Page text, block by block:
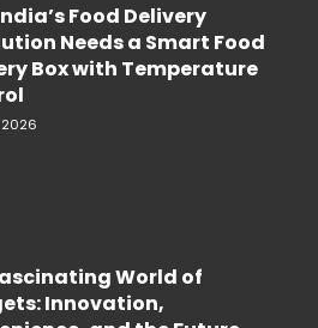
Food Delivery
Needs a Smart Food
Box with Temperature
2026
World of
Innovation,